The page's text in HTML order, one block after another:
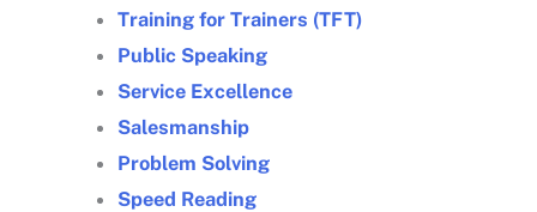
Training for Trainers (TFT)
Public Speaking
Service Excellence
Salesmanship
Problem Solving
Speed Reading